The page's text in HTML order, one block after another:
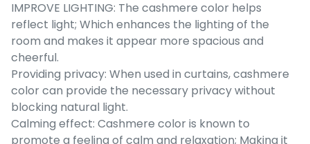
IMPROVE LIGHTING: The cashmere color helps
reflect light; Which enhances the lighting of the
room and makes it appear more spacious and
cheerful.
Providing privacy: When used in curtains, cashmere
color can provide the necessary privacy without
blocking natural light.
Calming effect: Cashmere color is known to
promote a feeling of calm and relaxation; Making it